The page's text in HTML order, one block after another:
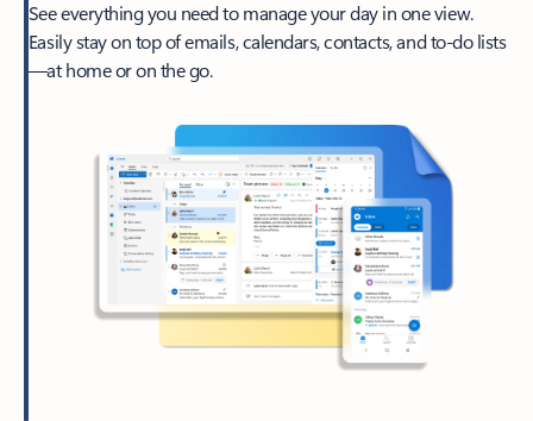
See everything you need to manage your day in one view.
Easily stay on top of emails, calendars, contacts, and to-do lists
—at home or on the go.